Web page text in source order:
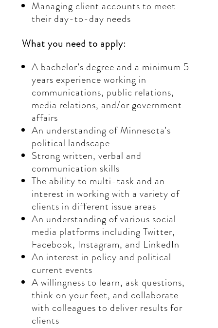
Managing client accounts to meet
their day-to-day needs
What you need to apply:
A bachelor’s degree and a minimum 5
years experience working in
communications, public relations,
media relations, and/or government
affairs
An understanding of Minnesota’s
political landscape
Strong written, verbal and
communication skills
The ability to multi-task and an
interest in working with a variety of
clients in different issue areas
An understanding of various social
media platforms including Twitter,
Facebook, Instagram, and LinkedIn
An interest in policy and political
current events
A willingness to learn, ask questions,
think on your feet, and collaborate
with colleagues to deliver results for
clients